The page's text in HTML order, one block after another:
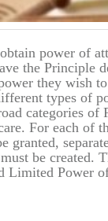
power of
the Principle
they wish
types of
categories of
For each of
granted,
be created.
Limited Power